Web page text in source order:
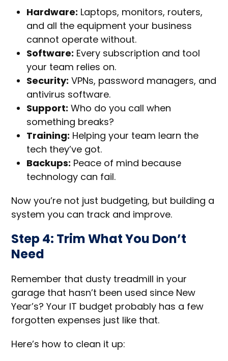
Hardware: Laptops, monitors, routers,
and all the equipment your business
cannot operate without.
Software: Every subscription and tool
your team relies on.
Security: VPNs, password managers, and
antivirus software.
Support: Who do you call when
something breaks?
Training: Helping your team learn the
tech they’ve got.
Backups: Peace of mind because
technology can fail.
Now you’re not just budgeting, but building a
system you can track and improve.
Step 4: Trim What You Don’t
Need
Remember that dusty treadmill in your
garage that hasn’t been used since New
Year’s? Your IT budget probably has a few
forgotten expenses just like that.
Here’s how to clean it up: